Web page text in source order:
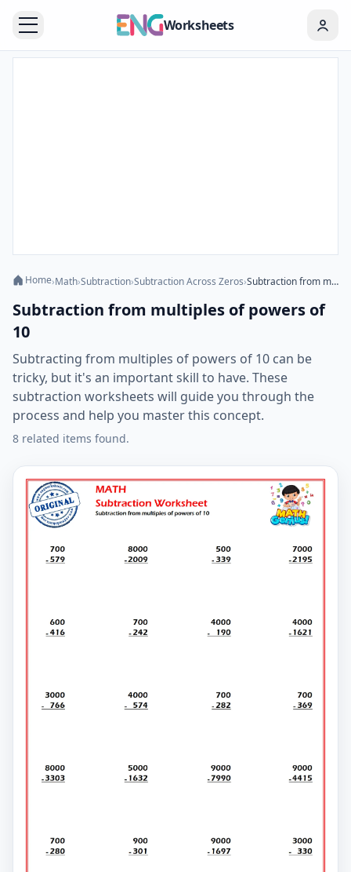
Worksheets
Home›Math›Subtraction›Subtraction Across Zeros› Subtraction from multiples of powers of 10
Subtraction from multiples of powers of
10
Subtracting from multiples of powers of 10 can be
tricky, but it's an important skill to have. These
subtraction worksheets will guide you through the
process and help you master this concept.
8 related items found.